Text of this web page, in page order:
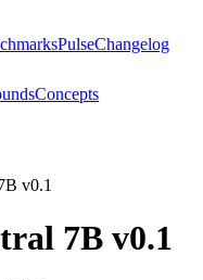
PulseChangelog
Concepts
v0.1
7B v0.1